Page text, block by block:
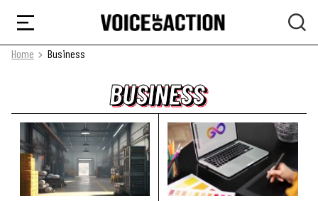
Home Business
BUSINESS
BUSINESS
BUSINESS